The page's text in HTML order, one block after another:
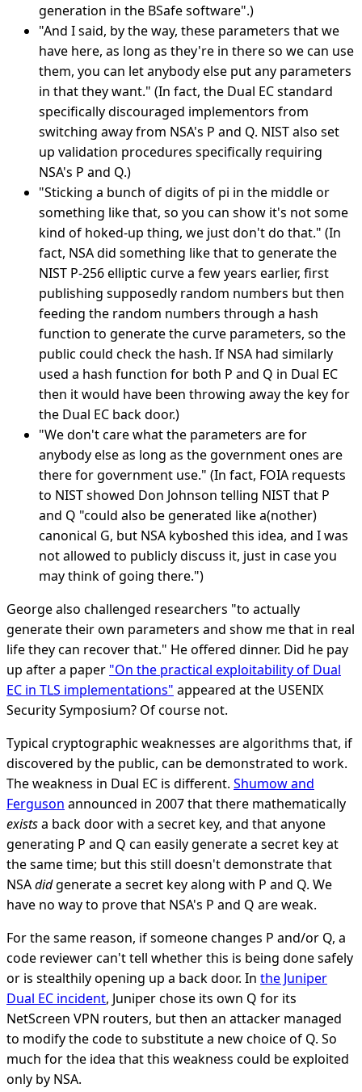
generation in the BSafe software".)
"And I said, by the way, these parameters that we
have here, as long as they're in there so we can use
them, you can let anybody else put any parameters
in that they want." (In fact, the Dual EC standard
specifically discouraged implementors from
switching away from NSA's P and Q. NIST also set
up validation procedures specifically requiring
NSA's P and Q.)
"Sticking a bunch of digits of pi in the middle or
something like that, so you can show it's not some
kind of hoked-up thing, we just don't do that." (In
fact, NSA did something like that to generate the
NIST P-256 elliptic curve a few years earlier, first
publishing supposedly random numbers but then
feeding the random numbers through a hash
function to generate the curve parameters, so the
public could check the hash. If NSA had similarly
used a hash function for both P and Q in Dual EC
then it would have been throwing away the key for
the Dual EC back door.)
"We don't care what the parameters are for
anybody else as long as the government ones are
there for government use." (In fact, FOIA requests
to NIST showed Don Johnson telling NIST that P
and Q "could also be generated like a(nother)
canonical G, but NSA kyboshed this idea, and I was
not allowed to publicly discuss it, just in case you
may think of going there.")
George also challenged researchers "to actually
generate their own parameters and show me that in real
life they can recover that." He offered dinner. Did he pay
up after a paper "On the practical exploitability of Dual
EC in TLS implementations" appeared at the USENIX
Security Symposium? Of course not.
Typical cryptographic weaknesses are algorithms that, if
discovered by the public, can be demonstrated to work.
The weakness in Dual EC is different. Shumow and
Ferguson announced in 2007 that there mathematically
existsa back door with a secret key, and that anyone
generating P and Q can easily generate a secret key at
the same time; but this still doesn't demonstrate that
NSAdidgenerate a secret key along with P and Q. We
have no way to prove that NSA's P and Q are weak.
For the same reason, if someone changes P and/or Q, a
code reviewer can't tell whether this is being done safely
or is stealthily opening up a back door. In the Juniper
Dual EC incident, Juniper chose its own Q for its
NetScreen VPN routers, but then an attacker managed
to modify the code to substitute a new choice of Q. So
much for the idea that this weakness could be exploited
only by NSA.